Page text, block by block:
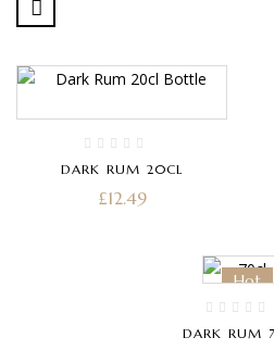
DARK RUM 20CL
£12.49
Hot
DARK RUM